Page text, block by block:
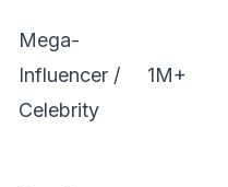
Mega-
Influencer /
Celebrity
1M+